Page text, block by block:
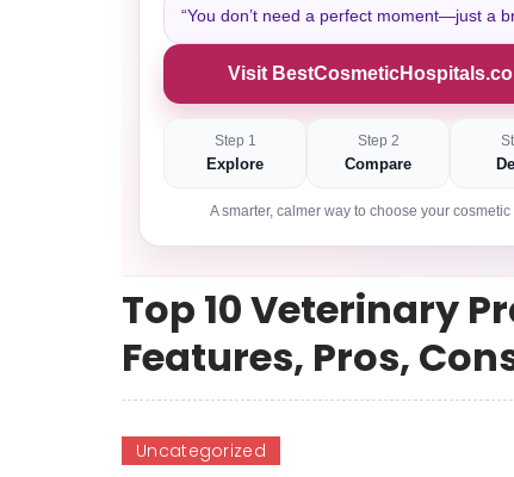
“You don’t need a perfect moment—just a
Visit
Step 1
Explore
Step 2
Compare
A smarter, calmer way to choose your cosmetic
Top 10 Veterinary
Features, Pros,
Uncategorized